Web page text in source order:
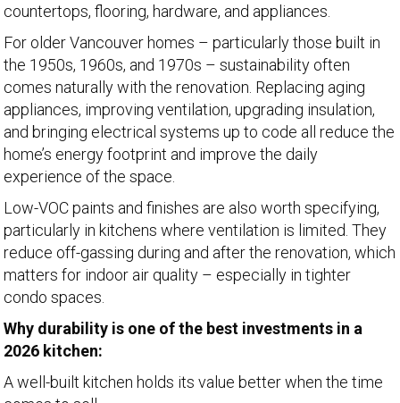
countertops, flooring, hardware, and appliances.
For older Vancouver homes – particularly those built in
the 1950s, 1960s, and 1970s – sustainability often
comes naturally with the renovation. Replacing aging
appliances, improving ventilation, upgrading insulation,
and bringing electrical systems up to code all reduce the
home’s energy footprint and improve the daily
experience of the space.
Low-VOC paints and finishes are also worth specifying,
particularly in kitchens where ventilation is limited. They
reduce off-gassing during and after the renovation, which
matters for indoor air quality – especially in tighter
condo spaces.
Why durability is one of the best investments in a
2026 kitchen:
A well-built kitchen holds its value better when the time